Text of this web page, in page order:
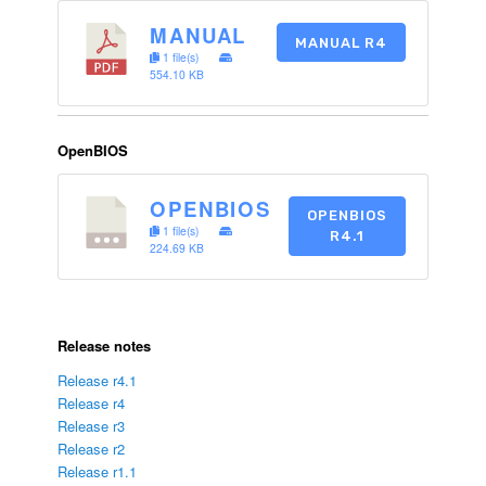
MANUAL
1 file(s)
554.10 KB
MANUAL R4
OpenBIOS
OPENBIOS
1 file(s)
224.69 KB
OPENBIOS
R4.1
Release notes
Release r4.1
Release r4
Release r3
Release r2
Release r1.1